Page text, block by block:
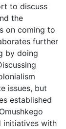
to discuss
the
on coming to
further
by doing
issues, but
established
initiatives with